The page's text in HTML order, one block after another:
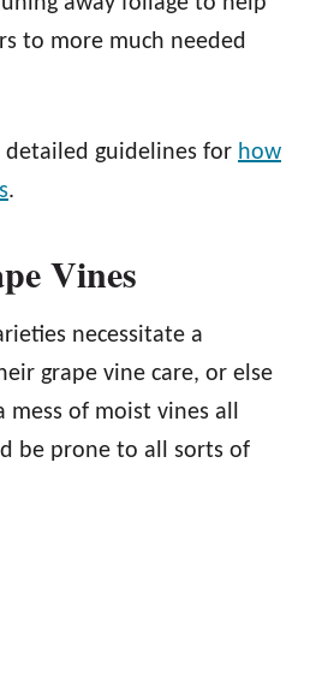
to more much needed
guidelines for how
.
Vines
necessitate a
grape vine care, or else
of moist vines all
be prone to all sorts of